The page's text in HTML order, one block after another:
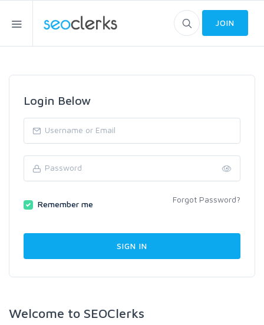
JOIN
Login Below
Remember me Forgot Password?
Welcome to SEOClerks